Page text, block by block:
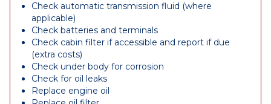
Check automatic transmission fluid (where
applicable)
Check batteries and terminals
Check cabin filter if accessible and report if due
(extra costs)
Check under body for corrosion
Check for oil leaks
Replace engine oil